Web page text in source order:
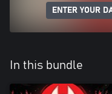
ENTER YOUR
In this bundle